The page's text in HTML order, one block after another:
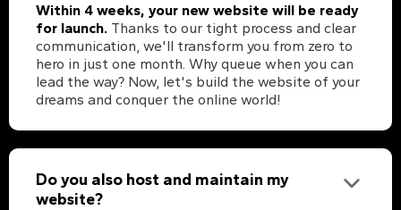
Within 4 weeks, your new website will be ready
for launch. Thanks to our tight process and clear
communication, we'll transform you from zero to
hero in just one month. Why queue when you can
lead the way? Now, let's build the website of your
dreams and conquer the online world!
Do you also host and maintain my
website?